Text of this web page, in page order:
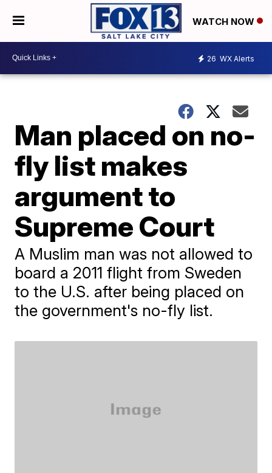
WATCH NOW
26 WX Alerts
Man placed on no-
fly list makes
argument to
Supreme Court
A Muslim man was not allowed to
board a 2011 flight from Sweden
to the U.S. after being placed on
the government's no-fly list.